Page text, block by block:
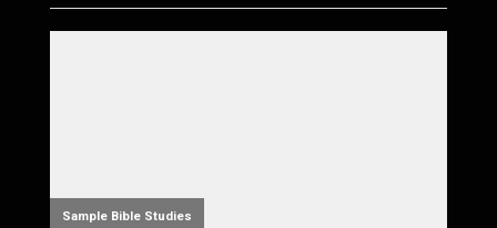
Sample Bible Studies